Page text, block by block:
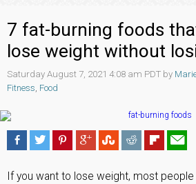
7 fat-burning foods
lose weight without
Saturday August 7, 2021 4:08 am PDT by
Fitness, Food
If you want to lose weight, most